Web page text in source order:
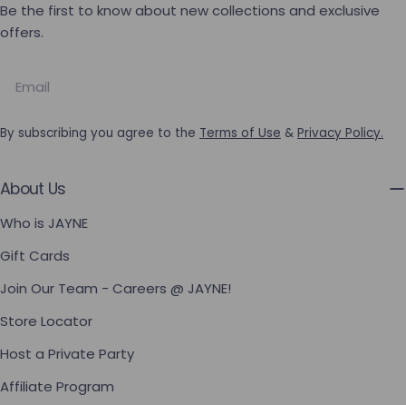
About Us
Who is JAYNE
Gift Cards
Join Our Team - Careers @ JAYNE!
Store Locator
Host a Private Party
Affiliate Program
Be the first to know about new collections and exclusive
offers.
By subscribing you agree to the Terms of Use & Privacy Policy.